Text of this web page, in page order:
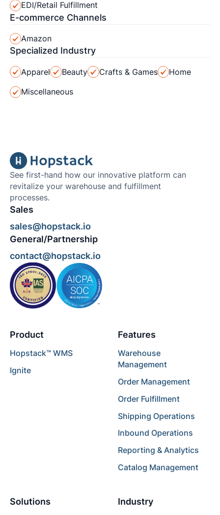
EDI/Retail Fulfillment
E-commerce Channels
Amazon
Specialized Industry
Apparel Beauty Crafts & Games Home
Miscellaneous
See first-hand how our innovative platform can
revitalize your warehouse and fulfillment
processes.
Sales
sales@hopstack.io
General/Partnership
contact@hopstack.io
Product
Hopstack™ WMS
Ignite
Features
Warehouse
Management
Order Management
Order Fulfillment
Shipping Operations
Inbound Operations
Reporting & Analytics
Catalog Management
Solutions Industry